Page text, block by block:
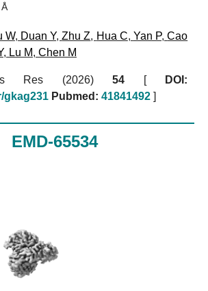
W, Duan Y,Zhu Z, Hua C, Yan P,Cao
, Lu M, Chen M
Res (2026) 54 [
DOI:
gkag231 Pubmed: 41841492 ]
EMD-65534